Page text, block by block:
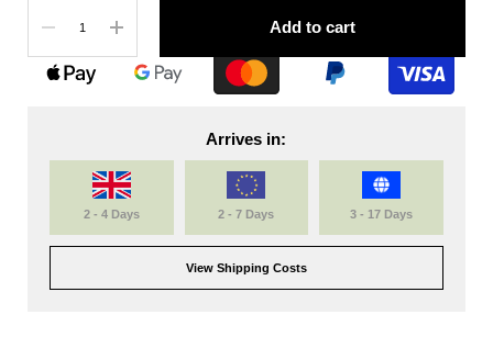
Add to cart
Arrives in:
2 - 4 Days 2 - 7 Days 3 - 17 Days
View Shipping Costs